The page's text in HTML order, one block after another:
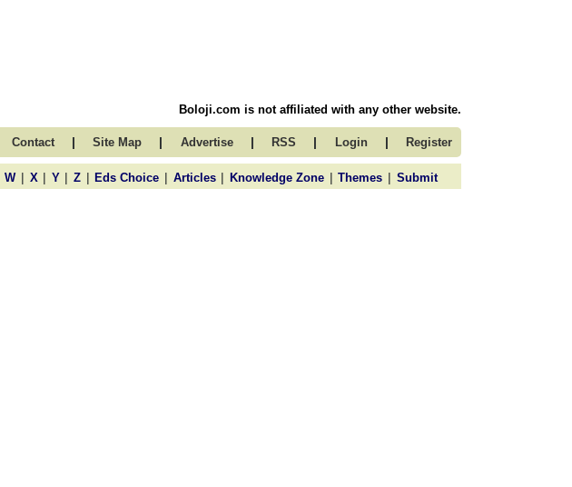
Boloji.com is not affiliated with any other website.
Contact | Site Map | Advertise | RSS | Login | Register
W | X | Y | Z | Eds Choice | Articles | Knowledge Zone | Themes | Submit